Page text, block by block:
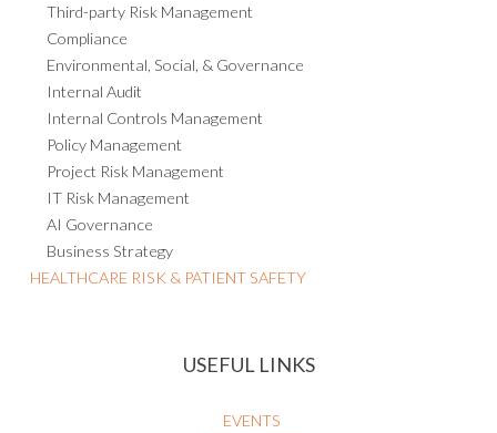
Third-party Risk Management
Compliance
Environmental, Social, & Governance
Internal Audit
Internal Controls Management
Policy Management
Project Risk Management
IT Risk Management
AI Governance
Business Strategy
HEALTHCARE RISK & PATIENT SAFETY
USEFUL LINKS
EVENTS